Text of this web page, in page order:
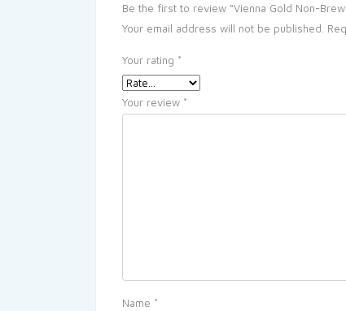
Be the first to review “Vienna Gold Non-
Your email address will not be published.
Your rating *
Your review *
Name *